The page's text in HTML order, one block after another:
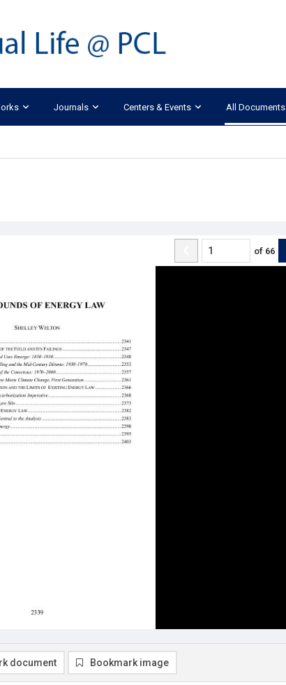
Journals Centers & Events All Documents
of 66
document Bookmark image